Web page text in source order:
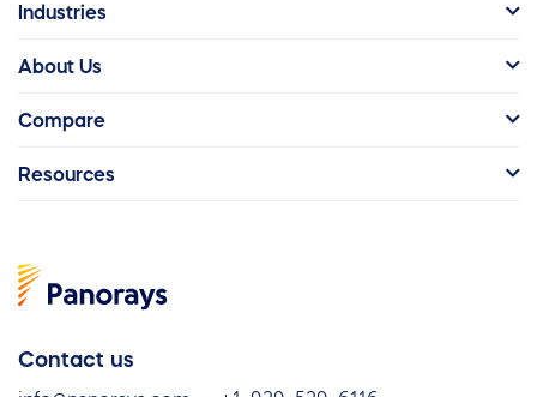
Contact us
Industries
About Us
Compare
Resources